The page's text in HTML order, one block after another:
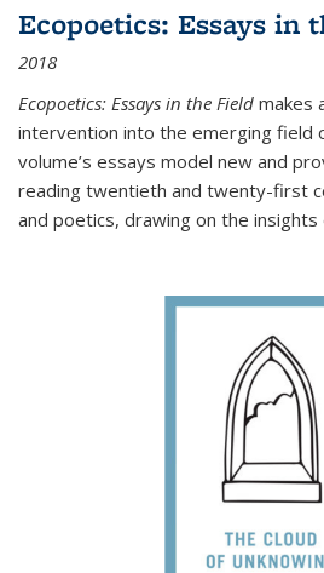
Ecopoetics: Essays in
2018
Ecopoetics: Essays in the Field makes
intervention into the emerging field
volume’s essays model new and
reading twentieth and twenty-first
and poetics, drawing on the insights